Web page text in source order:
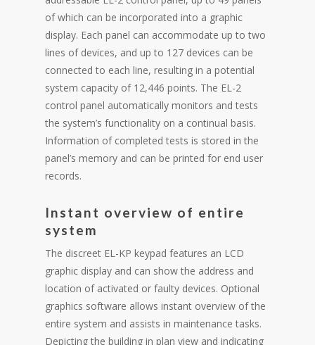
of which can be incorporated into a graphic
display. Each panel can accommodate up to two
lines of devices, and up to 127 devices can be
connected to each line, resulting in a potential
system capacity of 12,446 points. The EL-2
control panel automatically monitors and tests
the system’s functionality on a continual basis.
Information of completed tests is stored in the
panel’s memory and can be printed for end user
records.
Instant overview of entire
system
The discreet EL-KP keypad features an LCD
graphic display and can show the address and
location of activated or faulty devices. Optional
graphics software allows instant overview of the
entire system and assists in maintenance tasks.
Depicting the building in plan view and indicating